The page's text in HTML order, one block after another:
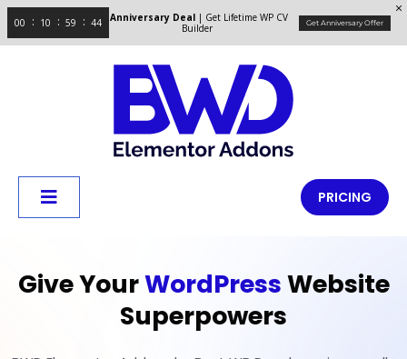
00 10 59 44 Anniversary Deal | Get Lifetime WP CV
Builder
Get Anniversary Offer
PRICING
Give YourWordPressWebsite
Superpowers